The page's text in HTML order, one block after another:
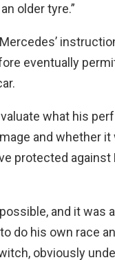
older tyre.”
eventually
what his
and whether
protected against
and it was
do his own race
obviously